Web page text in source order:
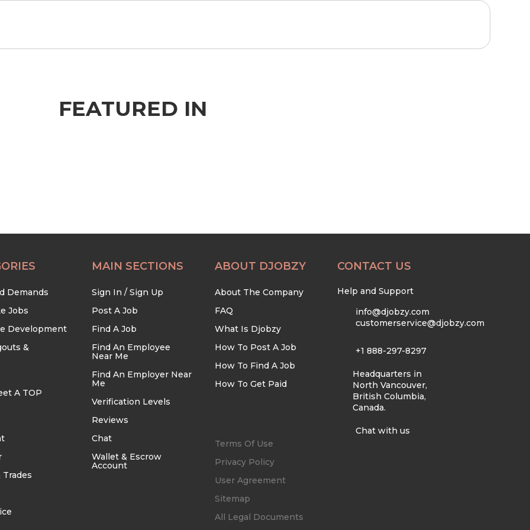
FEATURED IN
Demands
Jobs
Development
&
A TOP
MAIN SECTIONS
Sign In / Sign Up
Post A Job
Find A Job
Find An Employee
Near Me
Find An Employer Near
Me
Verification Levels
Reviews
Chat
Wallet & Escrow
Account
ABOUT DJOBZY
About The Company
FAQ
What Is Djobzy
How To Post A Job
How To Find A Job
How To Get Paid
Terms Of Use
Privacy Policy
User Agreement
Sitemap
All Legal Documents
CONTACT US
Help and Support
info@djobzy.com
customerservice@djobzy.com
+1 888-297-8297
Headquarters in
North Vancouver,
British Columbia,
Canada.
Chat with us